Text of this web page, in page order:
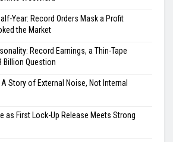
Year: Record Orders Mask a Profit
the Market
Record Earnings, a Thin-Tape
Billion Question
A Story of External Noise, Not Internal
as First Lock-Up Release Meets Strong